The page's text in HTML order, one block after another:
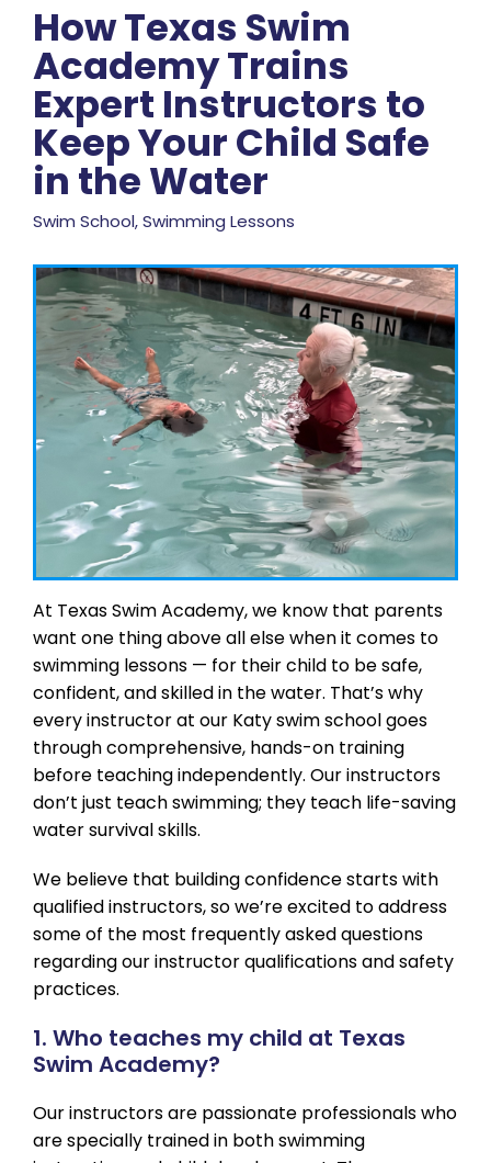
How Texas Swim
Academy Trains
Expert Instructors to
Keep Your Child Safe
in the Water
Swim School, Swimming Lessons
At Texas Swim Academy, we know that parents
want one thing above all else when it comes to
swimming lessons — for their child to be safe,
confident, and skilled in the water. That’s why
every instructor at our Katy swim school goes
through comprehensive, hands-on training
before teaching independently. Our instructors
don’t just teach swimming; they teach life-saving
water survival skills.
We believe that building confidence starts with
qualified instructors, so we’re excited to address
some of the most frequently asked questions
regarding our instructor qualifications and safety
practices.
1. Who teaches my child at Texas
Swim Academy?
Our instructors are passionate professionals who
are specially trained in both swimming